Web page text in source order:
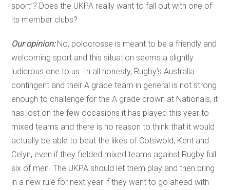
sport”? Does the UKPA really want to fall out with one of
its member clubs?
Our opinion:No, polocrosse is meant to be a friendly and
welcoming sport and this situation seems a slightly
ludicrous one to us. In all honesty, Rugby’s Australia
contingent and their A grade team in general is not strong
enough to challenge for the A grade crown at Nationals, it
has lost on the few occasions it has played this year to
mixed teams and there is no reason to think that it would
actually be able to beat the likes of Cotswold, Kent and
Celyn, even if they fielded mixed teams against Rugby full
six of men. The UKPA should let them play and then bring
in a new rule for next year if they want to go ahead with